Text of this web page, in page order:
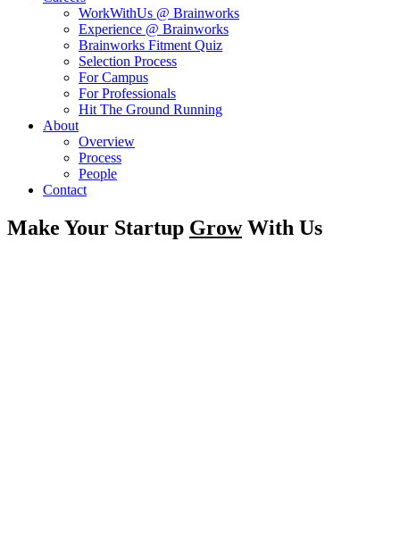
WorkWithUs @ Brainworks
Experience @ Brainworks
Brainworks Fitment Quiz
Selection Process
For Campus
For Professionals
Hit The Ground Running
About
Overview
Process
People
Contact
Make Your Startup GrowWith Us